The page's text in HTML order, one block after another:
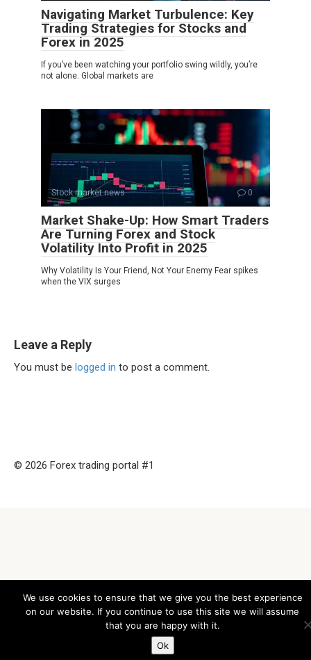
Navigating Market Turbulence: Key
Trading Strategies for Stocks and
Forex in 2025
If you’ve been watching your portfolio swing wildly, you’re
not alone. Global markets are
Stock market news 0
Market Shake-Up: How Smart Traders
Are Turning Forex and Stock
Volatility Into Profit in 2025
Why Volatility Is Your Friend, Not Your Enemy Fear spikes
when the VIX surges
Leave a Reply
You must be logged in to post a comment.
© 2026 Forex trading portal #1
We use cookies to ensure that we give you the best experience
on our website. If you continue to use this site we will assume
that you are happy with it.
Ok